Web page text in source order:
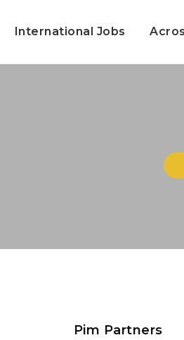
International Jobs
Pim Partners